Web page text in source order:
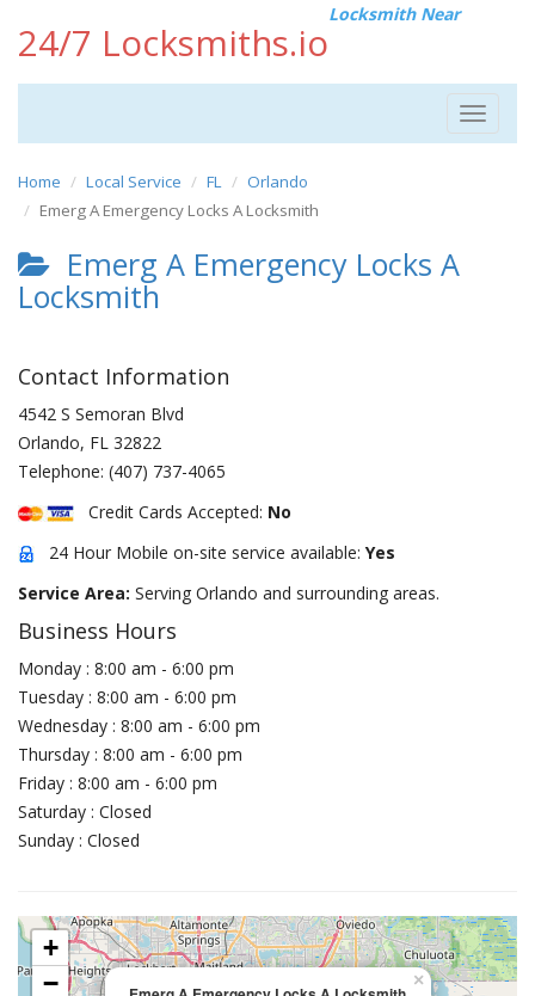
24/7 Locksmiths.io
Locksmith Near
Toggle
Home Local Service FL
Orlando
Emerg A Emergency Locks A Locksmith
Emerg A Emergency Locks A
Locksmith
Contact Information
4542 S Semoran Blvd
Orlando, FL 32822
Telephone: (407) 737-4065
Credit Cards Accepted: No
24 Hour Mobile on-site service available: Yes
Service Area: Serving Orlando and surrounding areas.
Business Hours
Monday : 8:00 am - 6:00 pm
Tuesday : 8:00 am - 6:00 pm
Wednesday : 8:00 am - 6:00 pm
Thursday : 8:00 am - 6:00 pm
Friday : 8:00 am - 6:00 pm
Saturday : Closed
Sunday : Closed
×
+
−